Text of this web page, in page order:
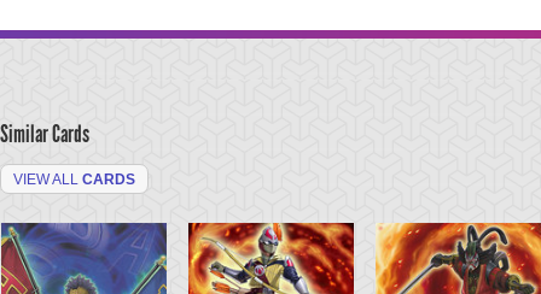
Similar Cards
VIEW ALL CARDS